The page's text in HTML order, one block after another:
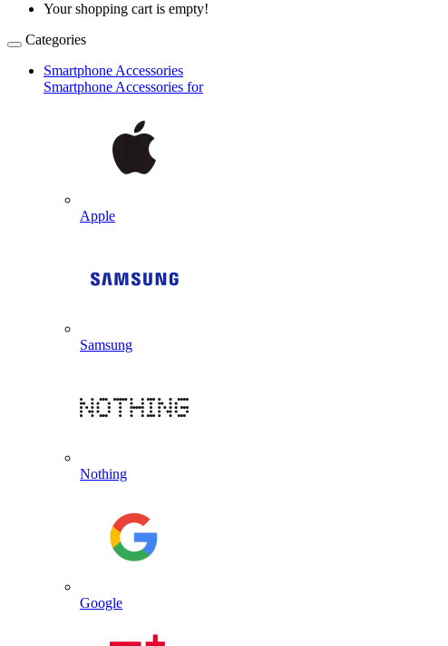
Your shopping cart is empty!
Categories
Smartphone Accessories
Smartphone Accessories for
Apple
Samsung
Nothing
Google